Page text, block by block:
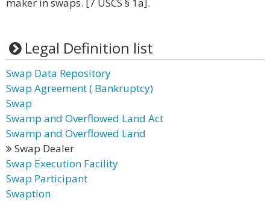
Legal Definition list
Swap Data Repository
Swap Agreement ( Bankruptcy)
Swap
Swamp and Overflowed Land Act
Swamp and Overflowed Land
Swap Dealer
Swap Execution Facility
Swap Participant
Swaption